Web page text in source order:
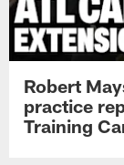
Robert
practice
Training